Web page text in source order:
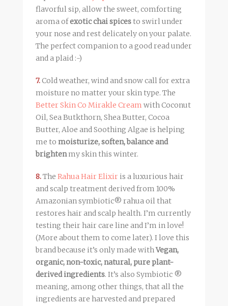
flavorful sip, allow the sweet, comforting
aroma ofexotic chai spicesto swirl under
your nose and rest delicately on your palate.
The perfect companion to a good read under
and a plaid :-)
7.Cold weather, wind and snow call for extra
moisture no matter your skin type. The
Better Skin Co Mirakle Cream with Coconut
Oil, Sea Butkthorn, Shea Butter, Cocoa
Butter, Aloe and Soothing Algae is helping
me to moisturize, soften, balance and
brightenmy skin this winter.
8.The Rahua Hair Elixiris a luxurious hair
and scalp treatment derived from 100%
Amazonian symbiotic® rahua oil that
restores hair and scalp health. I’m currently
testing their hair care line and I’m in love!
(More about them to come later). I love this
brand because it’s only made withVegan,
organic, non-toxic, natural, pure plant-
derived ingredients. It’s also Symbiotic ®
meaning, among other things, that all the
ingredients are harvested and prepared